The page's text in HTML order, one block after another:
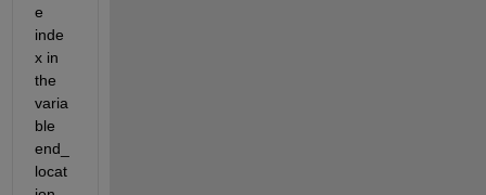
e
inde
x in
the
varia
ble
end_
locat